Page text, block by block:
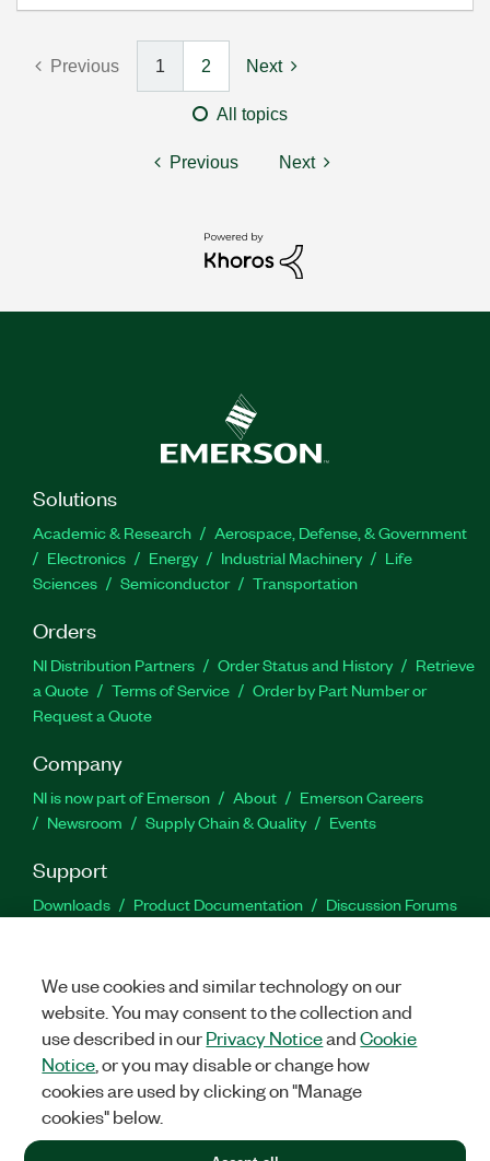
Previous 1 2 Next
All topics
Previous Next
Solutions
Academic & Research
Aerospace, Defense, & Government
Electronics
Energy Industrial Machinery
Life
Sciences
Semiconductor Transportation
Orders
NI Distribution Partners Order Status and History
Retrieve
a Quote
Terms of Service
Order by Part Number or
Request a Quote
Company
NI is now part of Emerson About
Emerson Careers
Newsroom
Supply Chain & Quality Events
Support
Downloads Product Documentation
Discussion Forums
Facebook
TwitterLinkedIn
©2026NATIONAL INSTRUMENTS CORP. ALL RIGHTS RESERVED.
+1 877 388 1952
We use cookies and similar technology on our
website. You may consent to the collection and
use described in ourPrivacy NoticeandCookie
Notice , or you may disable or change how
cookies are used by clicking on "Manage
cookies" below.